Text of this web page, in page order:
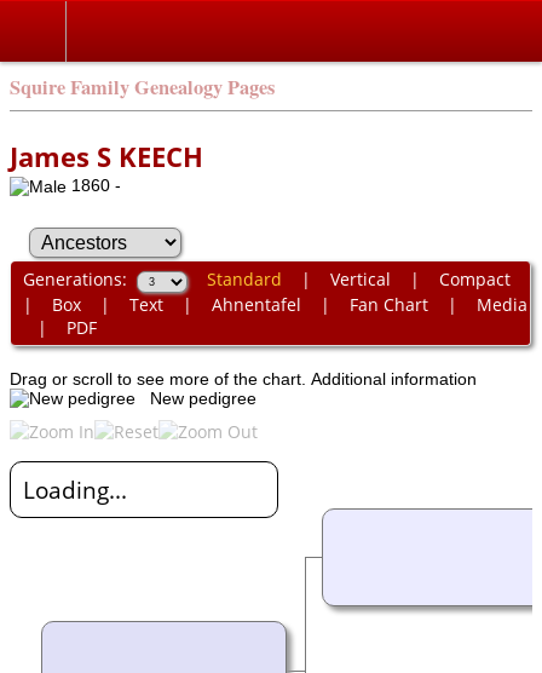
Squire Family Genealogy Pages
James S KEECH
1860 -
Generations: Standard | Vertical | Compact
| Box| Text| Ahnentafel | Fan Chart| Media
| PDF
Drag or scroll to see more of the chart. Additional information
New pedigree
Loading...